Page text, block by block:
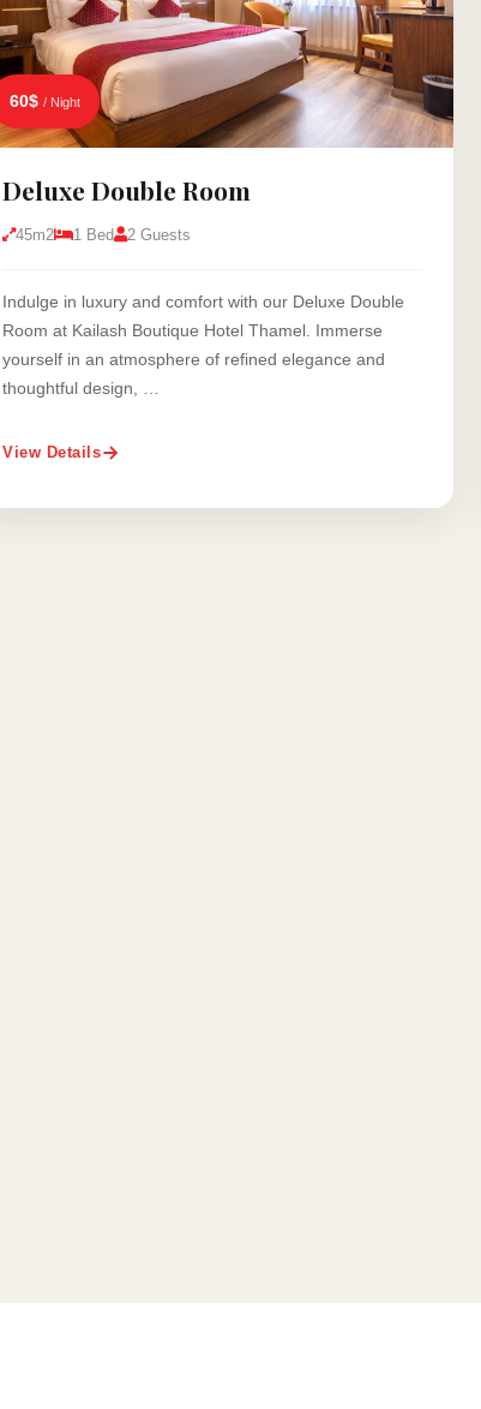
60$/ Night
Deluxe Double Room
45m2 1 Bed 2 Guests
Indulge in luxury and comfort with our Deluxe Double
Room at Kailash Boutique Hotel Thamel. Immerse
yourself in an atmosphere of refined elegance and
thoughtful design, …
View Details